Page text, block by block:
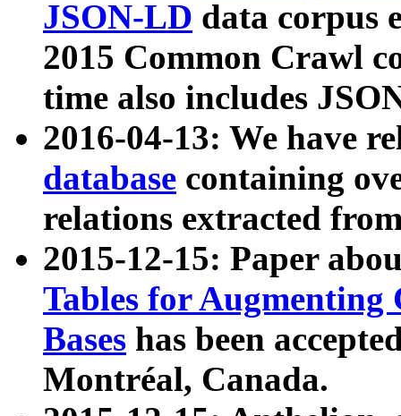
JSON-LD data corpus
2015 Common Crawl
time also includes
2016-04-13: We have
database containing
relations extracted
2015-12-15: Paper
Tables for Augmenting
Bases has been
Montréal, Canada.